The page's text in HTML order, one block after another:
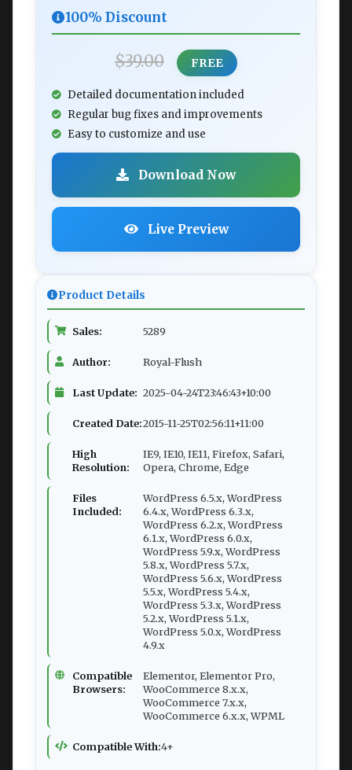
100% Discount
$39.00 FREE
Detailed documentation included
Regular bug fixes and improvements
Easy to customize and use
Download Now
Live Preview
Product Details
Sales: 5289
Author: Royal-Flush
Last Update: 2025-04-24T23:46:43+10:00
Created Date:2015-11-25T02:56:11+11:00
High
Resolution:
IE9, IE10, IE11, Firefox, Safari,
Opera, Chrome, Edge
Files
Included:
WordPress 6.5.x, WordPress
6.4.x, WordPress 6.3.x,
WordPress 6.2.x, WordPress
6.1.x, WordPress 6.0.x,
WordPress 5.9.x, WordPress
5.8.x, WordPress 5.7.x,
WordPress 5.6.x, WordPress
5.5.x, WordPress 5.4.x,
WordPress 5.3.x, WordPress
5.2.x, WordPress 5.1.x,
WordPress 5.0.x, WordPress
4.9.x
Compatible
Browsers:
Elementor, Elementor Pro,
WooCommerce 8.x.x,
WooCommerce 7.x.x,
WooCommerce 6.x.x, WPML
Compatible With:4+